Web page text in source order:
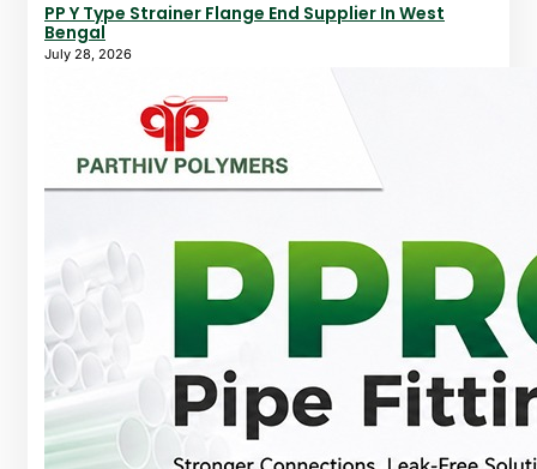
PP Y Type Strainer Flange End Supplier In West
Bengal
July 28, 2026